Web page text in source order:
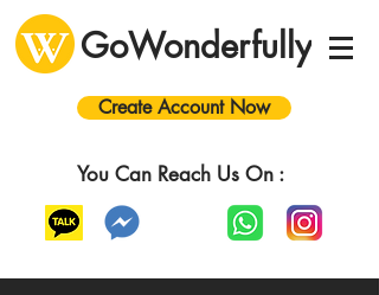
GoWonderfully
Create Account Now
You Can Reach Us On :